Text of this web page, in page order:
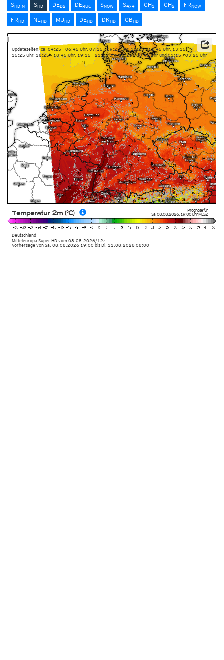
SHD-N SHD DED2 DERUC SNOW S4x4 CH1 CH2 FRNOW
FRHD NLHD MUHD DEHD DKHD GBHD
Prognose für
Sa. 08.08.2026,19:00 UhrMESZ
Deutschland
Mitteleuropa Super HDvom 08.08.2026/12z
Temperatur 2m (°C)
Updatezeiten: ca. 04:25 – 06:45 Uhr, 07:15 – 09:25 Uhr, 10:25 – 12:45 Uhr, 13:15 –
15:25 Uhr, 16:25 – 18:45 Uhr, 19:15 – 21:25 Uhr, 22:25 – 00:45 Uhr und 01:15 – 03:25 Uhr
Vorhersage von Sa. 08.08.2026 19:00 bis Di. 11.08.2026 08:00